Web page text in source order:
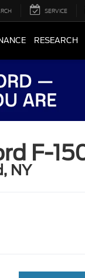
SERVICE
RESEARCH
F-
NY